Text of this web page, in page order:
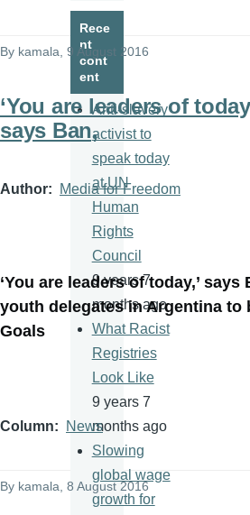
By kamala , 9 August 2016
‘You are leaders of
says Ban,
Author Media for Freedom
‘You are leaders of today,’ says
youth delegates in Argentina to
Goals
Column News
By kamala, 8 August 2016
Rece
nt
cont
ent
Anti-slavery
activist to
speak today
at UN
Human
Rights
Council
9 years 7
months ago
What Racist
Registries
Look Like
9 years 7
months ago
Slowing
global wage
growth for